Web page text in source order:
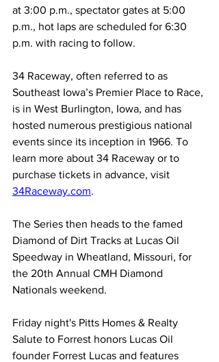
at 3:00 p.m., spectator gates at 5:00
p.m., hot laps are scheduled for 6:30
p.m. with racing to follow.
34 Raceway, often referred to as
Southeast Iowa’s Premier Place to Race,
is in West Burlington, Iowa, and has
hosted numerous prestigious national
events since its inception in 1966. To
learn more about 34 Raceway or to
purchase tickets in advance, visit
34Raceway.com.
The Series then heads to the famed
Diamond of Dirt Tracks at Lucas Oil
Speedway in Wheatland, Missouri, for
the 20th Annual CMH Diamond
Nationals weekend.
Friday night's Pitts Homes & Realty
Salute to Forrest honors Lucas Oil
founder Forrest Lucas and features